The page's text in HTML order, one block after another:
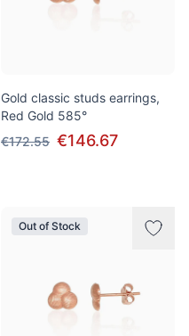
Gold classic studs earrings,
Red Gold 585°
€172.55 €146.67
Out of Stock